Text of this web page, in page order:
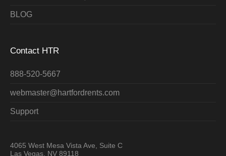
BLOG
Contact HTR
888-520-5667
webmaster@hartfordrents.com
Support
4065 West Mesa Vista Ave, Suite C
Las Vegas, NV 89118